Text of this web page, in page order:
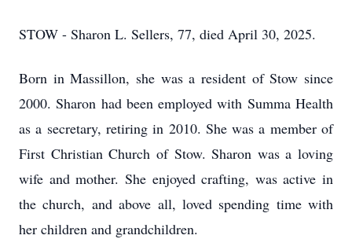
STOW - Sharon L. Sellers, 77, died April 30, 2025.
Born in Massillon, she was a resident of Stow since
2000. Sharon had been employed with Summa Health
as a secretary, retiring in 2010. She was a member of
First Christian Church of Stow. Sharon was a loving
wife and mother. She enjoyed crafting, was active in
the church, and above all, loved spending time with
her children and grandchildren.